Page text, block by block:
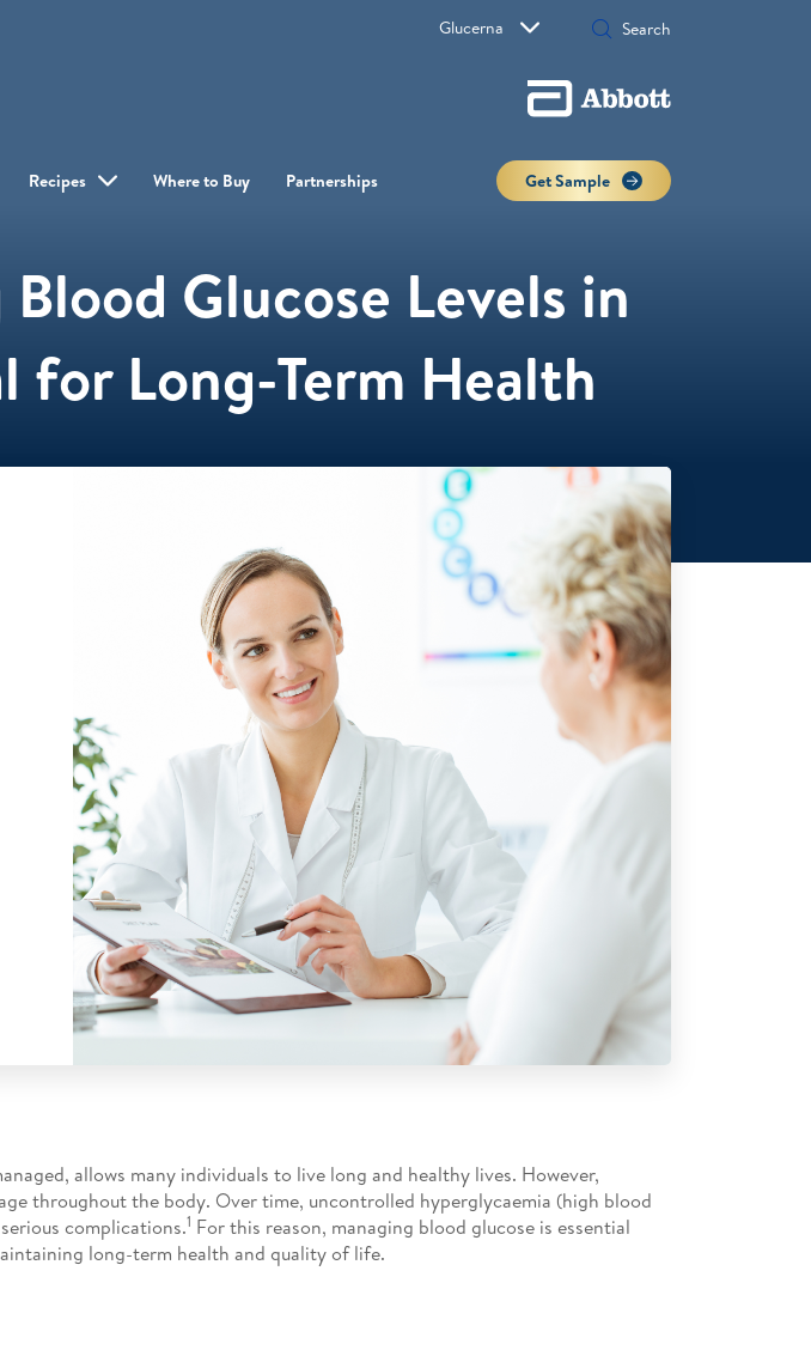
Glucerna
Recipes Where to Buy Partnerships Get Sample
Glucose Levels in
for Long-Term Health
allows many individuals to live long and healthy lives. However,
throughout the body. Over time, uncontrolled hyperglycaemia (high blood
complications.1 For this reason, managing blood glucose is essential
long-term health and quality of life.